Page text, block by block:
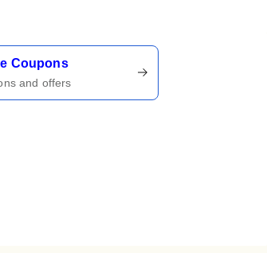
Coupons
and offers